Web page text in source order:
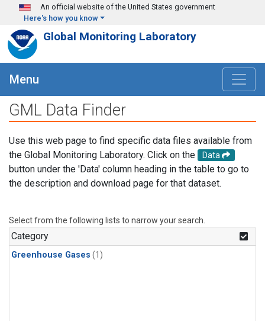
Skip to main content
An official website of the United States government
Here's how you know
Global Monitoring Laboratory
Menu
GML Data Finder
Use this web page to find specific data files available from
the Global Monitoring Laboratory. Click on the
Data
button under the 'Data' column heading in the table to go to
the description and download page for that dataset.
Select from the following lists to narrow your search.
Category
Greenhouse Gases (1)